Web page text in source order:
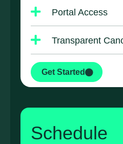
Portal Access
Transparent
Get Started
Schedule